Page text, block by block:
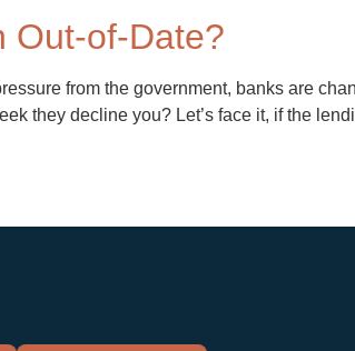
Out-of-Date?
from the government, banks are
they decline you? Let’s face it, if the